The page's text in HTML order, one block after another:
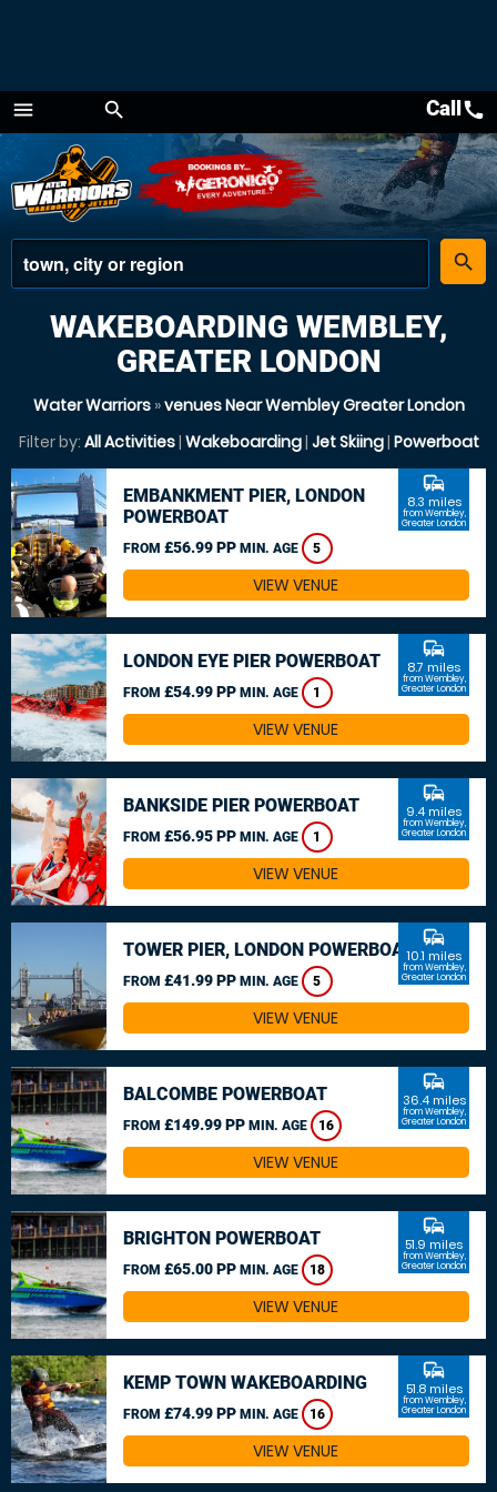
menu
Menu
search
place
search
Callcall
WAKEBOARDING WEMBLEY,
GREATER LONDON
Water Warriors»venues Near Wembley Greater London
Filter by: All Activities| Wakeboarding| Jet Skiing| Powerboat
EMBANKMENT PIER, LONDON
POWERBOAT
FROM £56.99 PP MIN. AGE 5
commute
8.3 miles
from Wembley,
Greater London
VIEW VENUE
LONDON EYE PIER POWERBOAT
FROM £54.99 PP MIN. AGE 1
commute
8.7 miles
from Wembley,
Greater London
VIEW VENUE
BANKSIDE PIER POWERBOAT
FROM £56.95 PP MIN. AGE 1
commute
9.4 miles
from Wembley,
Greater London
VIEW VENUE
TOWER PIER, LONDON POWERBOAT
FROM £41.99 PP MIN. AGE 5
commute
10.1 miles
from Wembley,
Greater London
VIEW VENUE
BALCOMBE POWERBOAT
FROM £149.99 PP MIN. AGE 16
commute
36.4 miles
from Wembley,
Greater London
VIEW VENUE
BRIGHTON POWERBOAT
FROM £65.00 PP MIN. AGE 18
commute
51.9 miles
from Wembley,
Greater London
VIEW VENUE
KEMP TOWN WAKEBOARDING
FROM £74.99 PP MIN. AGE 16
commute
51.8 miles
from Wembley,
Greater London
VIEW VENUE